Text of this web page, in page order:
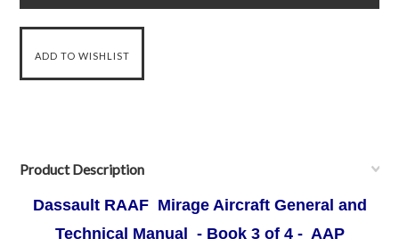
Product Description
Dassault RAAFMirage Aircraft General and
Technical Manual - Book 3 of 4 - AAP